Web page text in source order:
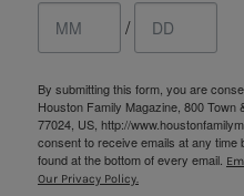
/
By submitting this form, you are
Houston Family Magazine, 800 Town
77024, US, http://
consent to receive emails at any time
found at the bottom of every email.
Our Privacy Policy.